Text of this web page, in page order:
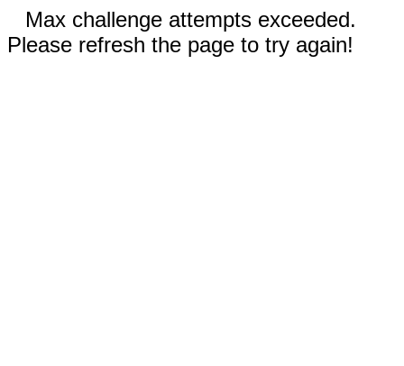
Max challenge attempts exceeded.
Please refresh the page to try again!